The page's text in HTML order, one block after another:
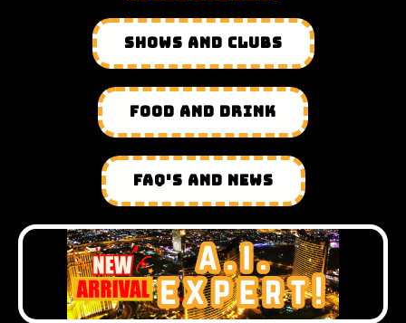
SHOWS AND CLUBS
FOOD AND DRINK
FAQ'S AND NEWS